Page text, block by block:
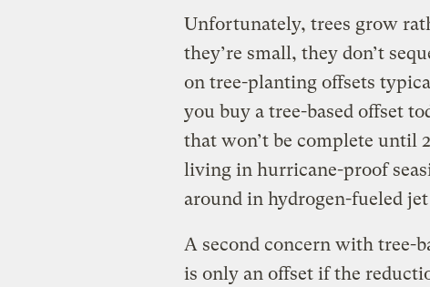
Unfortunately, trees grow
they’re small, they don’t
on tree-planting offsets
you buy a tree-based offset
that won’t be complete until
living in hurricane-proof
around in hydrogen-fueled jet
A second concern with tree-
is only an offset if the